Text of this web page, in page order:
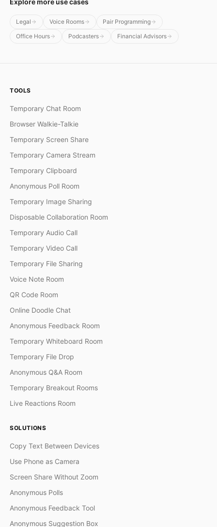
Explore more use cases
Legal Voice Rooms
Pair Programming
Office Hours
Podcasters Financial Advisors
TOOLS
Temporary Chat Room
Browser Walkie-Talkie
Temporary Screen Share
Temporary Camera Stream
Temporary Clipboard
Anonymous Poll Room
Temporary Image Sharing
Disposable Collaboration Room
Temporary Audio Call
Temporary Video Call
Temporary File Sharing
Voice Note Room
QR Code Room
Online Doodle Chat
Anonymous Feedback Room
Temporary Whiteboard Room
Temporary File Drop
Anonymous Q&A Room
Temporary Breakout Rooms
Live Reactions Room
SOLUTIONS
Copy Text Between Devices
Use Phone as Camera
Screen Share Without Zoom
Anonymous Polls
Anonymous Feedback Tool
Anonymous Suggestion Box